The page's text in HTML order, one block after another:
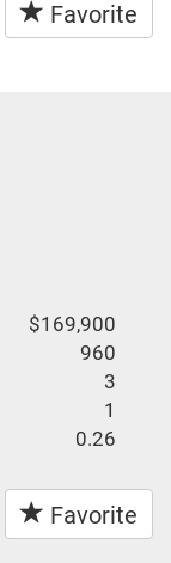
Favorite
$169,900
960
3
1
0.26
Favorite